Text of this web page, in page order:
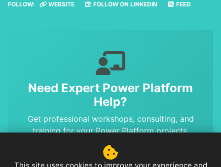
FOLLOW: WEBSITE FOLLOW ON LINKEDIN FEED
Need Expert Power Platform
Help?
Get professional workshops, consulting, and
training for your Power Platform projects.
Benefit from MVP-level expertise and proven
solutions.